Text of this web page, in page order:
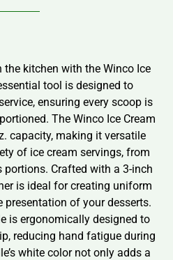
the kitchen with the Winco Ice
tool is designed to
ensuring every scoop is
The Winco Ice Cream
capacity, making it versatile
of ice cream servings, from
Crafted with a 3-inch
is ideal for creating uniform
presentation of your desserts.
is ergonomically designed to
reducing hand fatigue during
white color not only adds a